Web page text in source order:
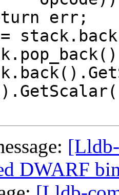
err;
DWARF